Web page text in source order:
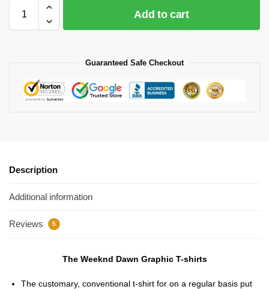
Add to cart
Guaranteed Safe Checkout
Description
Additional information
Reviews 5
The Weeknd Dawn Graphic T-shirts
The customary, conventional t-shirt for on a regular basis put